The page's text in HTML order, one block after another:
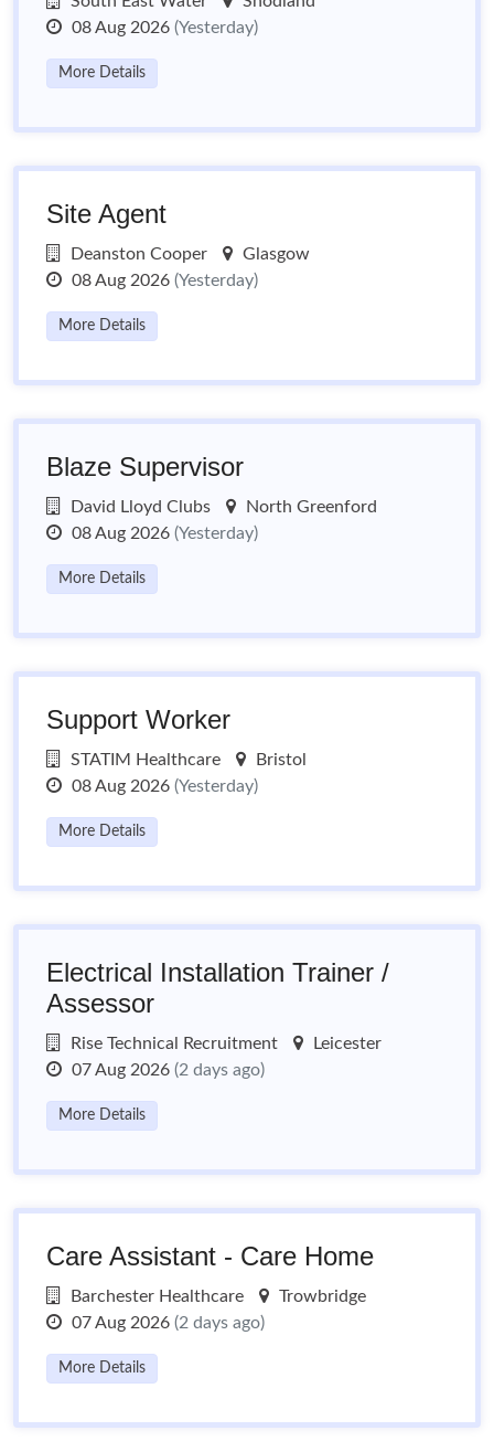
08 Aug 2026 (Yesterday)
More Details
Site Agent
Deanston Cooper
Glasgow
08 Aug 2026 (Yesterday)
More Details
Blaze Supervisor
David Lloyd Clubs
North Greenford
08 Aug 2026 (Yesterday)
More Details
Support Worker
STATIM Healthcare
Bristol
08 Aug 2026 (Yesterday)
More Details
Electrical Installation Trainer /
Assessor
Rise Technical Recruitment
Leicester
07 Aug 2026 (2 days ago)
More Details
Care Assistant - Care Home
Barchester Healthcare
Trowbridge
07 Aug 2026 (2 days ago)
More Details